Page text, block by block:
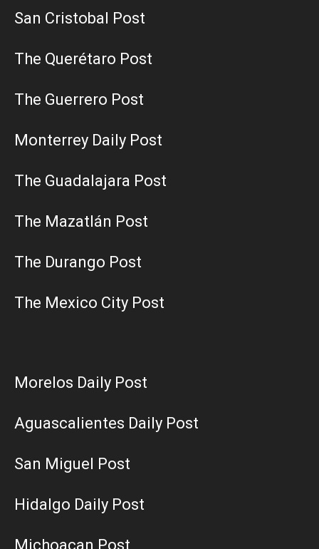
San Cristobal Post
The Querétaro Post
The Guerrero Post
Monterrey Daily Post
The Guadalajara Post
The Mazatlán Post
The Durango Post
The Mexico City Post
Morelos Daily Post
Aguascalientes Daily Post
San Miguel Post
Hidalgo Daily Post
Michoacan Post